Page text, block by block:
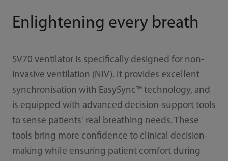
Enlightening every breath
SV70 ventilator is specifically designed for non-
invasive ventilation (NIV). It provides excellent
synchronisation with EasySync™ technology, and
is equipped with advanced decision-support tools
to sense patients' real breathing needs. These
tools bring more confidence to clinical decision-
making while ensuring patient comfort during